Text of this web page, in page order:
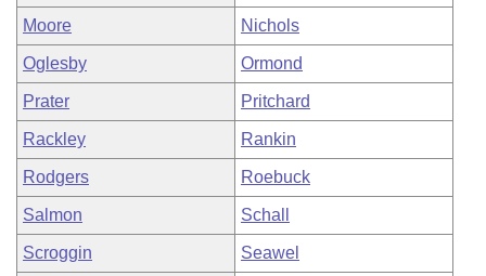
Moore Nichols
Oglesby Ormond
Prater Pritchard
Rackley Rankin
Rodgers Roebuck
Salmon Schall
Scroggin Seawel